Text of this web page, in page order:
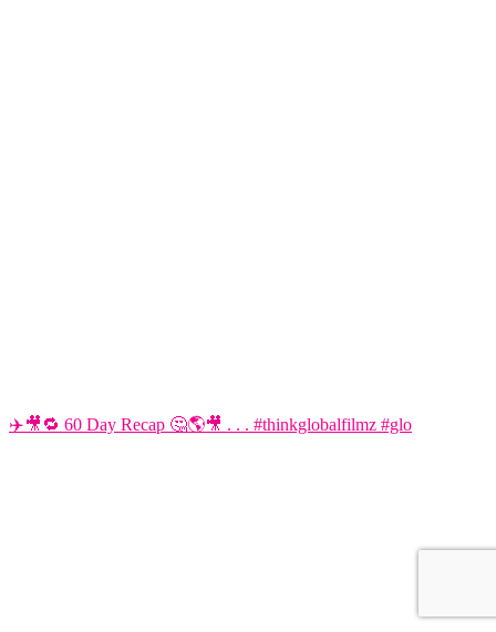
✈️🎥🔁 60 Day Recap 🤔🌎🎥 . . . #thinkglobalfilmz #glo